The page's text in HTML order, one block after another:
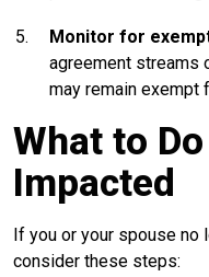
Monitor for
agreement streams
may remain exempt
What to
Impacted
If you or your spouse no
consider these steps: